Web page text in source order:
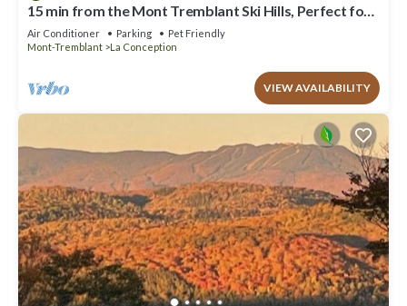
booking.com for the listed “Ultra Luxurious Modern Chalet
Private Jacuzzi”. We solely rely on their shared details and are
regarded as “accurate”. If you have any concerns about the
know.
15 min from the Mont Tremblant Ski Hills, Perfect for
Families and Friends !
Air Conditioner Parking
Pet Friendly
Mont-Tremblant
La Conception
VIEW AVAILABILITY